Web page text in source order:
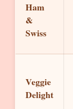
Ham
&
Swiss
Veggie
Delight